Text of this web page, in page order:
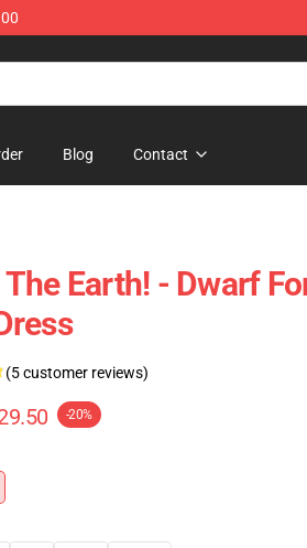
Blog Contact
Earth! - Dwarf
(5 customer reviews)
-20%